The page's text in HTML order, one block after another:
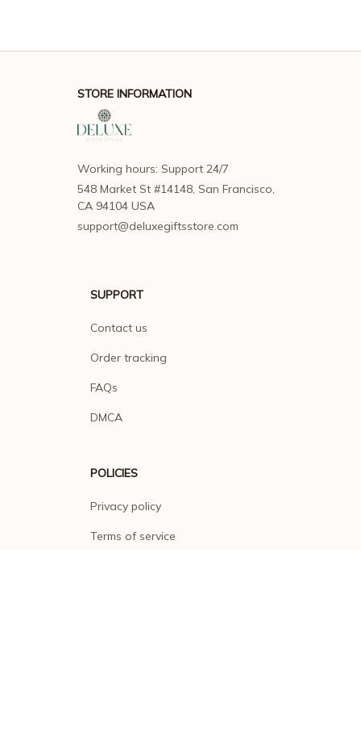
STORE INFORMATION
Working hours: Support 24/7
548 Market St #14148, San Francisco,
CA 94104 USA
support@deluxegiftsstore.com
SUPPORT
Contact us
Order tracking
FAQs
DMCA
POLICIES
Privacy policy
Terms of service